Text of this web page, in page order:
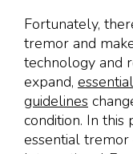
Fortunately,
tremor and
technology and
expand,
guidelines
condition. In this
essential